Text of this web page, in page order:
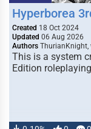
Hyperborea
Created 18 Oct 2024
Updated 06 Aug 2026
Authors ThurianKnight,
This is a system
Edition